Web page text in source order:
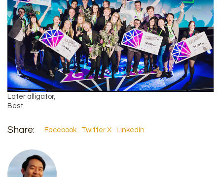
Later alligator,
Best
Share: Facebook Twitter X LinkedIn